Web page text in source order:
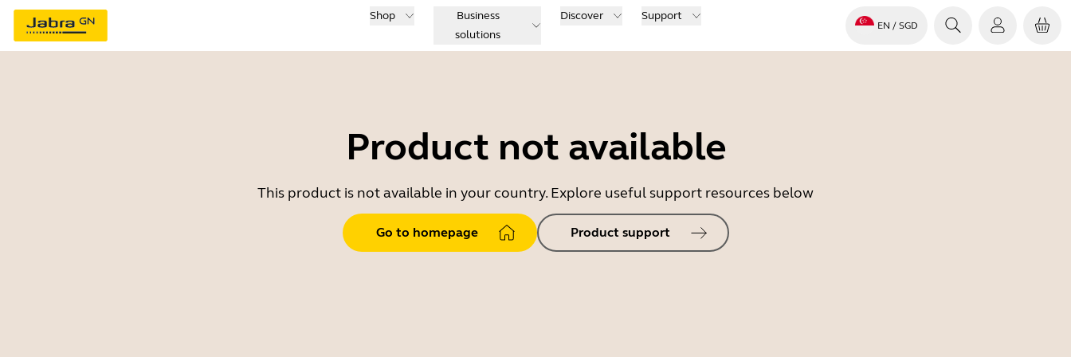
Shop
Business
solutions
Discover Support
EN / SGD
Product not available
This product is not available in your country. Explore useful support resources below
Go to homepage Product support